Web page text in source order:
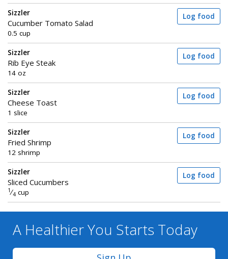
Sizzler
Cucumber Tomato Salad
0.5 cup
Log food
Sizzler
Rib Eye Steak
14 oz
Log food
Sizzler
Cheese Toast
1 slice
Log food
Sizzler
Fried Shrimp
12 shrimp
Log food
Sizzler
Sliced Cucumbers
1 ⁄4 cup
Log food
A Healthier You Starts Today